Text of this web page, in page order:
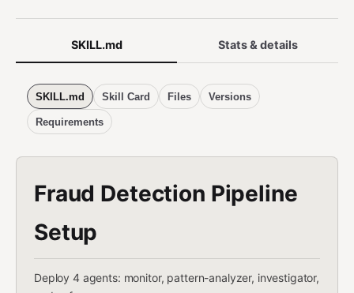
SKILL.md Stats & details
SKILL.md Skill Card Files Versions
Requirements
Fraud Detection Pipeline
Setup
Deploy 4 agents: monitor, pattern-analyzer, investigator,